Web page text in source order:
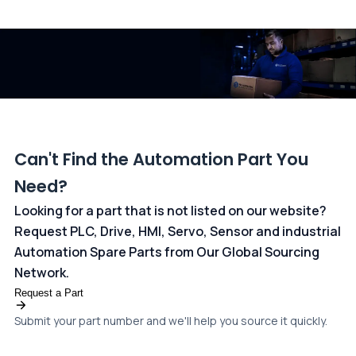
Can't Find the Automation Part You
Need?
Looking for a part that is not listed on our website?
Request PLC, Drive, HMI, Servo, Sensor and industrial
Automation Spare Parts from Our Global Sourcing
Network.
Request a Part
Submit your part number and we'll help you source it quickly.